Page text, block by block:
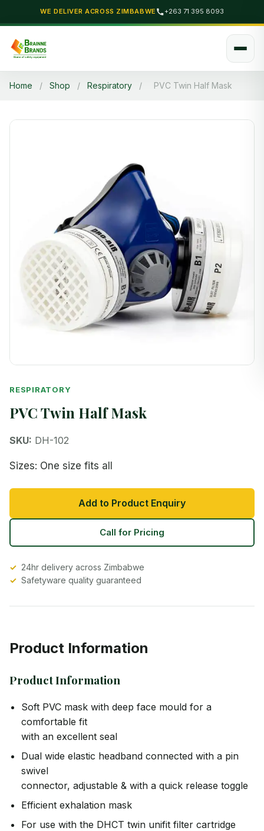
WE DELIVER ACROSS ZIMBABWE +263 71 395 8093
Home / Shop / Respiratory / PVC Twin Half Mask
RESPIRATORY
PVC Twin Half Mask
SKU: DH-102
Sizes: One size fits all
Add to Product Enquiry
Call for Pricing
24hr delivery across Zimbabwe
Safetyware quality guaranteed
Product Information
Product Information
Soft PVC mask with deep face mould for a
comfortable fit
with an excellent seal
Dual wide elastic headband connected with a pin
swivel
connector, adjustable & with a quick release toggle
Efficient exhalation mask
For use with the DHCT twin unifit filter cartridge